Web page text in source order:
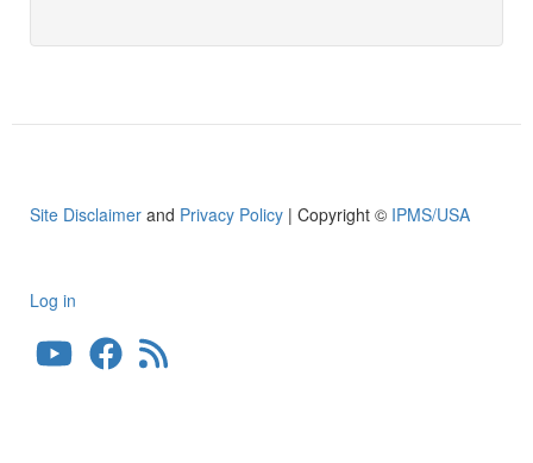
Site Disclaimer and Privacy Policy | Copyright © IPMS/USA
User
account
Log in